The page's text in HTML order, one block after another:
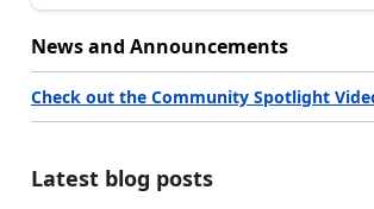
News and Announcements
Check out the Community Spotlight
Latest blog posts